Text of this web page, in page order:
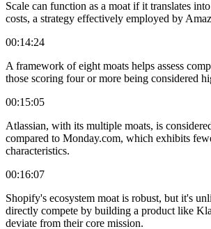
Scale can function as a moat if it translates
costs, a strategy effectively employed by
00:14:24
A framework of eight moats helps assess
those scoring four or more being considered
00:15:05
Atlassian, with its multiple moats, is
compared to Monday.com, which exhibits
characteristics.
00:16:07
Shopify's ecosystem moat is robust, but it's
directly compete by building a product like
deviate from their core mission.